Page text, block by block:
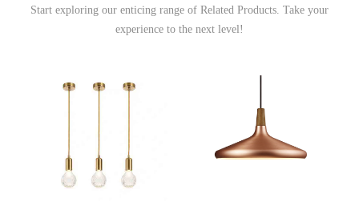
Start exploring our enticing range of Related Products. Take your
experience to the next level!